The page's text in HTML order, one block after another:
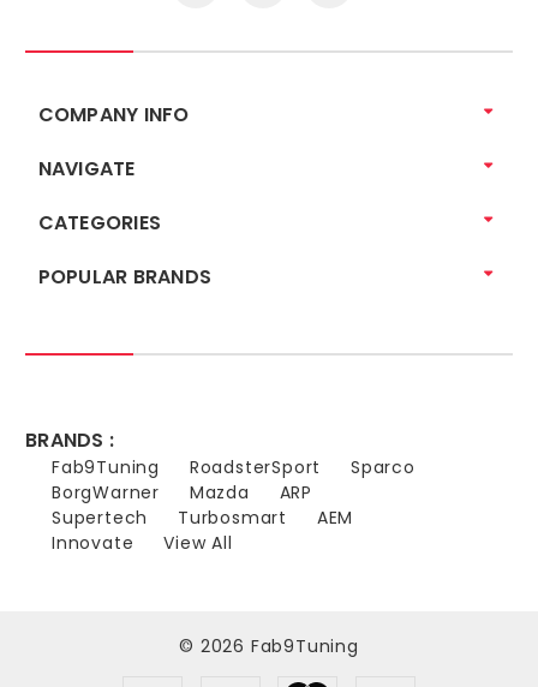
COMPANY INFO
NAVIGATE
CATEGORIES
POPULAR BRANDS
BRANDS :
Fab9Tuning RoadsterSport
Sparco
BorgWarner
Mazda
ARP
Supertech
Turbosmart
AEM
Innovate
View All
© 2026 Fab9Tuning